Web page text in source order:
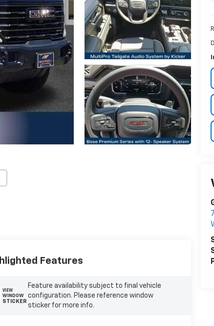
Features
VIEW
WINDOW
STICKER
Feature availability subject to final vehicle
configuration. Please reference window
sticker for more info.